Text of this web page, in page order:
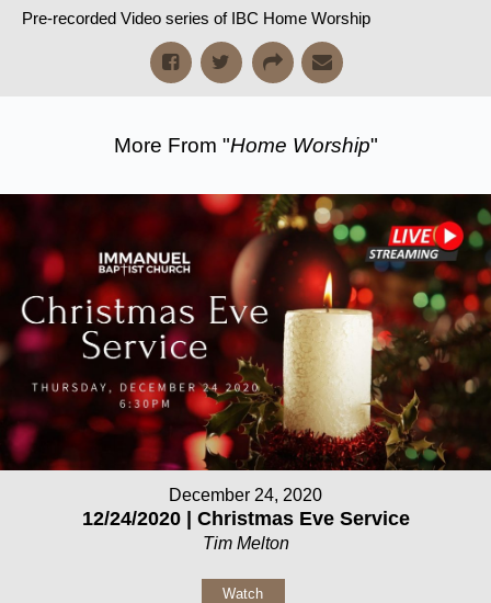
Pre-recorded Video series of IBC Home Worship
More From "Home Worship"
December 24, 2020
12/24/2020 | Christmas Eve Service
Tim Melton
Watch